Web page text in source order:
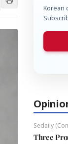
Korean
Sedaily
Three